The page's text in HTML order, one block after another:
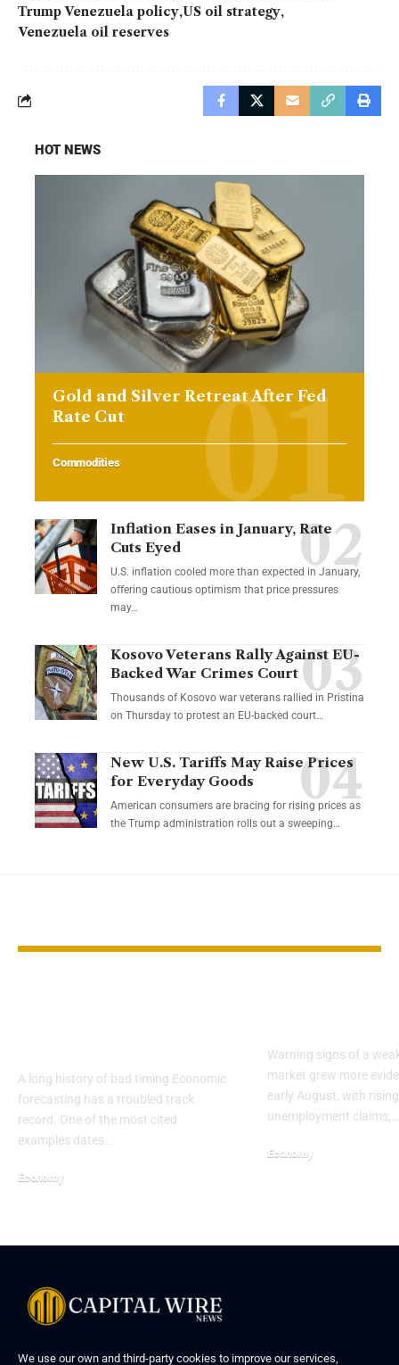
Trump Venezuela policy US oil strategy
Venezuela oil reserves
HOT NEWS
Gold and Silver Retreat After Fed
Rate Cut
Commodities
Inflation Eases in January, Rate
Cuts Eyed
U.S. inflation cooled more than expected in January,
offering cautious optimism that price pressures
may…
Kosovo Veterans Rally Against EU-
Backed War Crimes Court
Thousands of Kosovo war veterans rallied in Pristina
on Thursday to protest an EU-backed court…
New U.S. Tariffs May Raise Prices
for Everyday Goods
American consumers are bracing for rising prices as
the Trump administration rolls out a sweeping…
A long history of bad timing Economic
forecasting has a troubled track
record. One of the most cited
examples dates…
Economy
Warning signs of a
market grew more
early August, with rising
unemployment claims,…
Economy
We use our own and third-party cookies to improve our services,